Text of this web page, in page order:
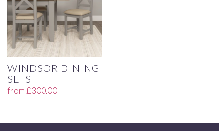
WINDSOR DINING
SETS
from£300.00